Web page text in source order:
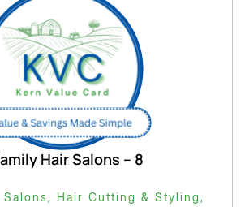
Hair Salons – 8
, Hair Cutting & Styling ,